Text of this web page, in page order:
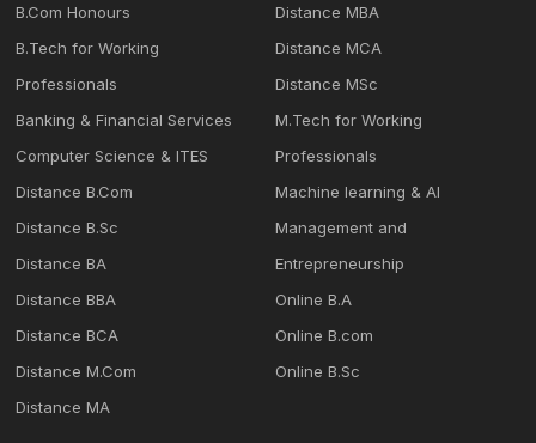
B.Com Honours
B.Tech for Working
Professionals
Banking & Financial Services
Computer Science & ITES
Distance B.Com
Distance B.Sc
Distance BA
Distance BBA
Distance BCA
Distance M.Com
Distance MA
Distance MBA
Distance MCA
Distance MSc
M.Tech for Working
Professionals
Machine learning & Al
Management and
Entrepreneurship
Online B.A
Online B.com
Online B.Sc